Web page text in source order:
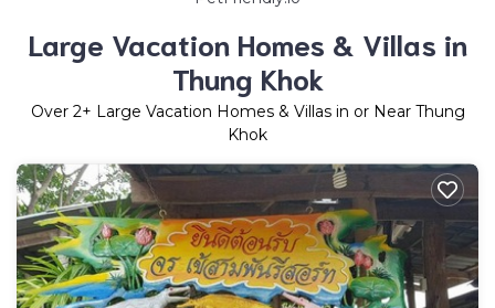
Large Vacation Homes & Villas in
Thung Khok
Over 2+ Large Vacation Homes & Villas in or Near Thung
Khok